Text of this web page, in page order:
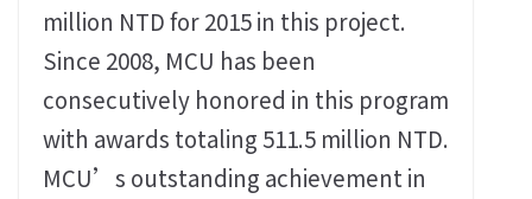
million NTD for 2015 in this project.
Since 2008, MCU has been
consecutively honored in this program
with awards totaling 511.5 million NTD.
MCU’s outstanding achievement in